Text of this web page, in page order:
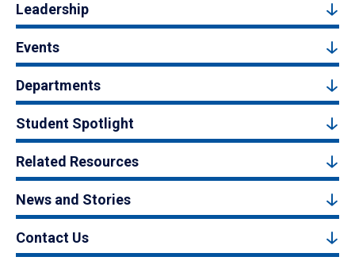
Leadership
Events
Departments
Student Spotlight
Related Resources
News and Stories
Contact Us